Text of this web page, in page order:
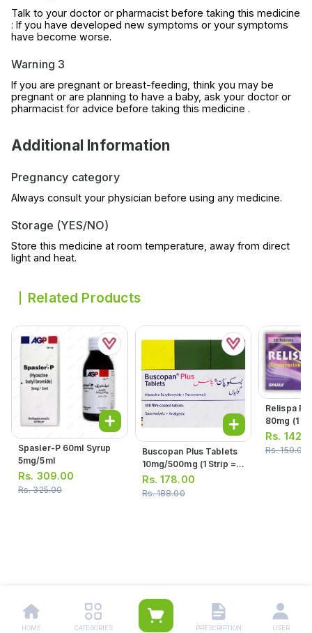
Talk to your doctor or pharmacist before taking this medicine
: If you have developed new symptoms or your symptoms
have become worse.
Warning 3
If you are pregnant or breast-feeding, think you may be
pregnant or are planning to have a baby, ask your doctor or
pharmacist for advice before taking this medicine .
Additional Information
Pregnancy category
Always consult your physician before using any medicine.
Storage (YES/NO)
Store this medicine at room temperature, away from direct
light and heat.
Related Products
Spasler-P 60ml Syrup
5mg/5ml
Rs. 309.00
Rs.325.00
Buscopan Plus Tablets
10mg/500mg (1 Strip =
10 Tablets)
Rs.178.00
Rs.188.00
Relispa
80mg (1
Tablets)
Rs.
Rs.150.00
HOME CATEGORIES PRESCRIPTION USER